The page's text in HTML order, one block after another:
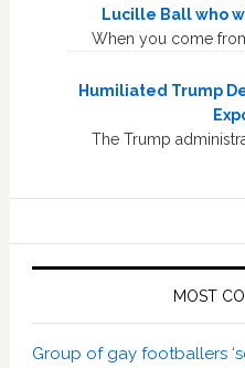
Lucille Ball who
When you come
Humiliated Trump
The Trump
MOST
Group of gay footballers